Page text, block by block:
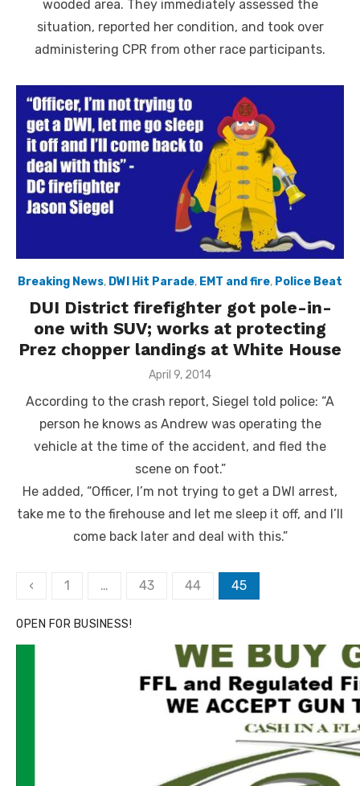
wooded area. They immediately assessed the
situation, reported her condition, and took over
administering CPR from other race participants.
Breaking News, DWI Hit Parade, EMT and fire, Police Beat
DUI District firefighter got pole-in-
one with SUV; works at protecting
Prez chopper landings at White House
Posted
April 9, 2014
According to the crash report, Siegel told police: “A
person he knows as Andrew was operating the
vehicle at the time of the accident, and fled the
scene on foot.”
He added, “Officer, I’m not trying to get a DWI arrest,
take me to the firehouse and let me sleep it off, and I’ll
come back later and deal with this.”
Posts
‹ 1 … 43 44 45
OPEN FOR BUSINESS!
Click to website for Special Offers